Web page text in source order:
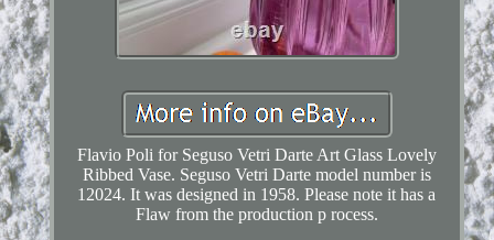
Flavio Poli for Seguso Vetri Darte Art Glass Lovely
Ribbed Vase. Seguso Vetri Darte model number is
12024. It was designed in 1958. Please note it has a
Flaw from the production p rocess.